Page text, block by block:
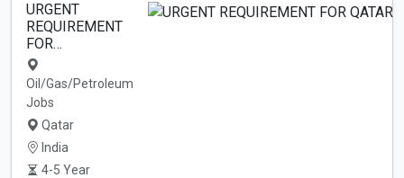
URGENT
REQUIREMENT
FOR…
Oil/Gas/Petroleum
Jobs
Qatar
India
4-5 Year